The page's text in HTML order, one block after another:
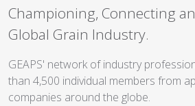
Championing, Connecting
Global Grain Industry.
GEAPS' network of industry
than 4,500 individual members from
companies around the globe.